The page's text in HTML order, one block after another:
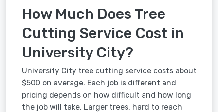
How Much Does Tree
Cutting Service Cost in
University City?
University City tree cutting service costs about
$500 on average. Each job is different and
pricing depends on how difficult and how long
the job will take. Larger trees, hard to reach